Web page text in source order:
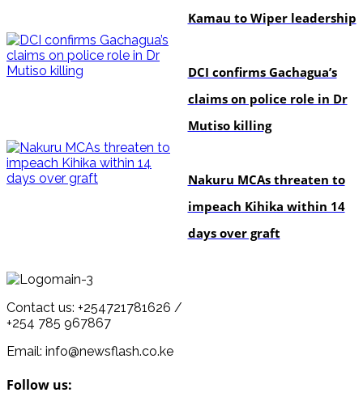
Kamau to Wiper leadership
DCI confirms Gachagua’s
claims on police role in Dr
Mutiso killing
Nakuru MCAs threaten to
impeach Kihika within 14
days over graft
Contact us: +254721781626 /
+254 785 967867
Email: info@newsflash.co.ke
Follow us: